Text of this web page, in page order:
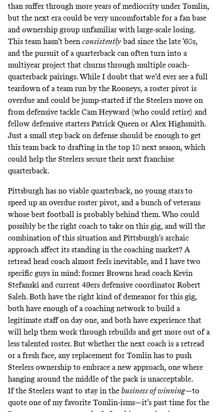
than suffer through more years of mediocrity under Tomlin,
but the next era could be very uncomfortable for a fan base
and ownership group unfamiliar with large-scale losing.
This team hasn’t been consistentlybad since the late ’60s,
and the pursuit of a quarterback can often turn into a
multiyear project that churns through multiple coach-
quarterback pairings. While I doubt that we’d ever see a full
teardown of a team run by the Rooneys, a roster pivot is
overdue and could be jump-started if the Steelers move on
from defensive tackle Cam Heyward (who could retire) and
fellow defensive starters Patrick Queen or Alex Highsmith.
Just a small step back on defense should be enough to get
this team back to drafting in the top 10 next season, which
could help the Steelers secure their next franchise
quarterback.
Pittsburgh has no viable quarterback, no young stars to
speed up an overdue roster pivot, and a bunch of veterans
whose best football is probably behind them. Who could
possibly be the right coach to take on this gig, and will the
combination of this situation and Pittsburgh’s archaic
approach affect its standing in the coaching market? A
retread head coach almost feels inevitable, and I have two
specific guys in mind: former Browns head coach Kevin
Stefanski and current 49ers defensive coordinator Robert
Saleh. Both have the right kind of demeanor for this gig,
both have enough of a coaching network to build a
legitimate staff on day one, and both have experience that
will help them work through rebuilds and get more out of a
less talented roster. But whether the next coach is a retread
or a fresh face, any replacement for Tomlin has to push
Steelers ownership to embrace a new approach, one where
hanging around the middle of the pack is unacceptable.
If the Steelers want to stay in the business of winning—to
quote one of my favorite Tomlin-isms—it’s past time for the